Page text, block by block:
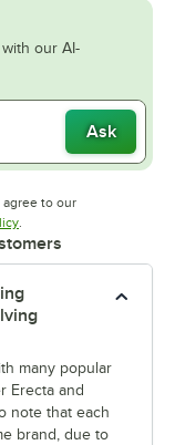
our AI-
Ask
agree to our
Opens in new tab
.
many popular
Erecta and
note that each
brand, due to